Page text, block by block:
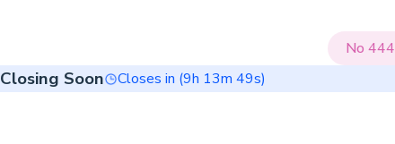
No 444
Closing Soon Closes in (9h 13m 49s)